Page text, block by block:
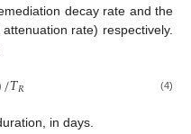
decay rate and the
rate) respectively.
/𝑇𝑅 (4)
in days.